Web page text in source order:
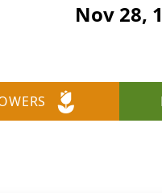
Nov 28,